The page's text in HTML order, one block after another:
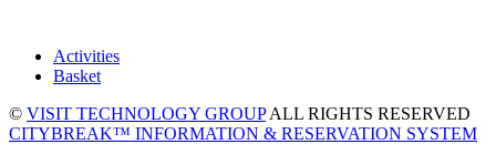
Activities
Basket
© VISIT TECHNOLOGY GROUPALL RIGHTS RESERVED
CITYBREAK™ INFORMATION & RESERVATION SYSTEM